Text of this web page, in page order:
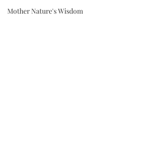
Mother Nature's Wisdom